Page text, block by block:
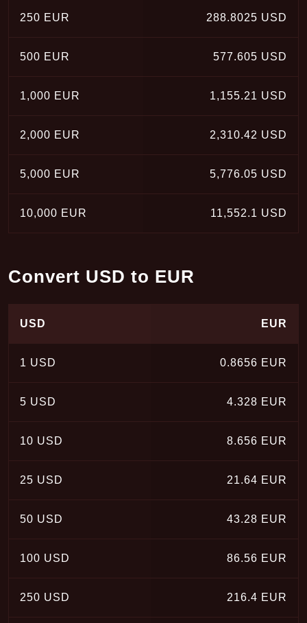
250 EUR 288.8025 USD
500 EUR 577.605 USD
1,000 EUR 1,155.21 USD
2,000 EUR 2,310.42 USD
5,000 EUR 5,776.05 USD
10,000 EUR 11,552.1 USD
Convert USD to EUR
USD EUR
1 USD 0.8656 EUR
5 USD 4.328 EUR
10 USD 8.656 EUR
25 USD 21.64 EUR
50 USD 43.28 EUR
100 USD 86.56 EUR
250 USD 216.4 EUR